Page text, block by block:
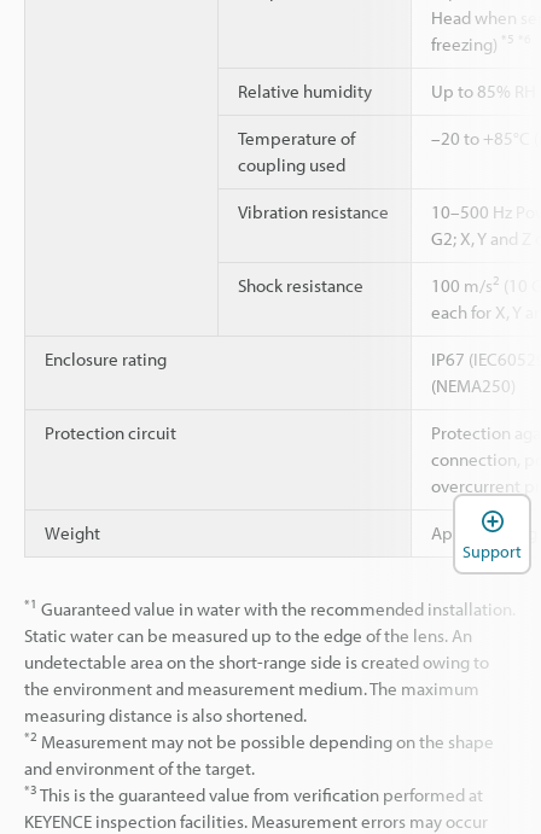
Head when
freezing) *5
Relative humidity Up to 85%
Temperature of
coupling used
–20 to +85°C
Vibration resistance
10–500 Hz
G2; X, Y and
Shock resistance 100 m/s2 (10
each for X, Y
Enclosure rating
IP67
(NEMA250)
Protection circuit
Protection
connection,
overcurrent
Weight Approx. 600 g
*1 Guaranteed value in water with the recommended installation.
Static water can be measured up to the edge of the lens. An
undetectable area on the short-range side is created owing to
the environment and measurement medium. The maximum
measuring distance is also shortened.
*2 Measurement may not be possible depending on the shape
and environment of the target.
*3 This is the guaranteed value from verification performed at
KEYENCE inspection facilities. Measurement errors may occur
Support